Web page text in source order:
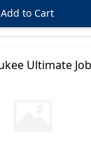
Add to Cart